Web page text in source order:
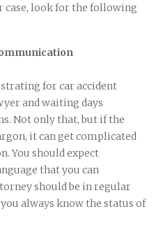
case, look for the following
for car accident
and waiting days
Not only that, but if the
it can get complicated
You should expect
that you can
should be in regular
always know the status of